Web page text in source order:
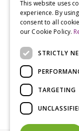
Groves
Bridport &
Kitchen on our
This website uses
experience. By
consent to all
our Cookie Policy.
STRICTLY
TARGETING